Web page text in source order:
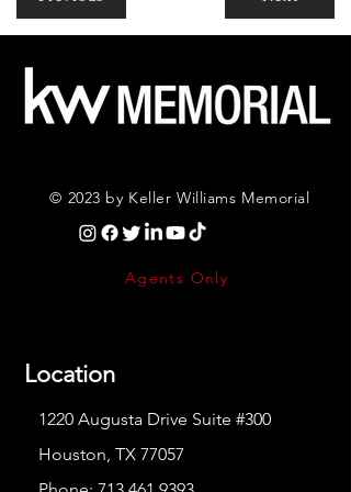
© 2023 by Keller Williams Memorial
Agents Only
Location
1220 Augusta Drive Suite #300
Houston, TX 77057